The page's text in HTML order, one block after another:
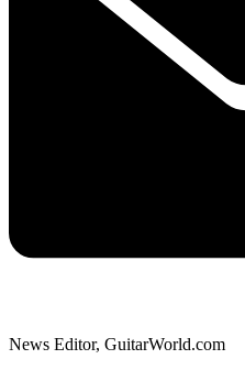
News Editor, GuitarWorld.com